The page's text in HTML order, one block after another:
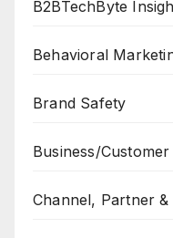
B2BTechByte
Behavioral
Brand Safety
Business/
Channel, Partner